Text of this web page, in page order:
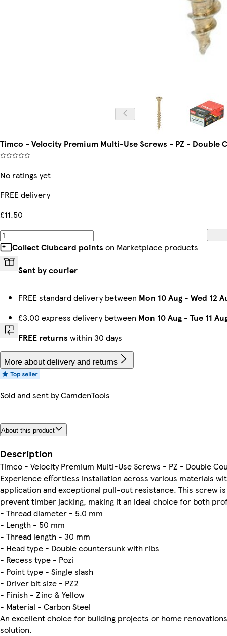
Timco - Velocity Premium Multi-Use Screws - PZ - Double
No ratings yet
FREE delivery
£11.50
Collect Clubcard points on Marketplace products
Sent by courier
FREE standard delivery between Mon 10 Aug - Wed 12
£3.00 express delivery between Mon 10 Aug - Tue 11
FREE returns within 30 days
More about delivery and returns
Sold and sent byCamdenTools
About this product
Description
Timco - Velocity Premium Multi-Use Screws - PZ - Double
Experience effortless installation across various materials
application and exceptional pull-out resistance. This screw
prevent timber jacking, making it an ideal choice for both
- Thread diameter - 5.0 mm
- Length - 50 mm
- Thread length - 30 mm
- Head type - Double countersunk with ribs
- Recess type - Pozi
- Point type - Single slash
- Driver bit size - PZ2
- Finish - Zinc & Yellow
- Material - Carbon Steel
An excellent choice for building projects or home
solution.